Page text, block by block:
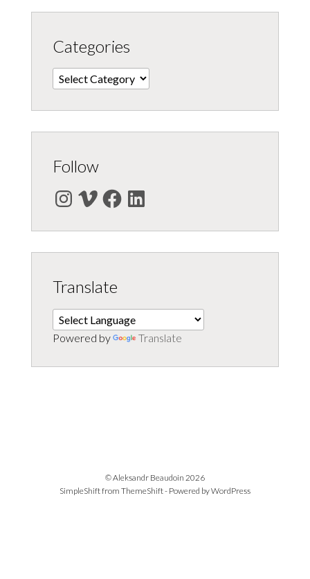
Categories
Categories
Follow
Instagram
VimeoFacebookLinkedIn
Translate
Powered by Translate
© Aleksandr Beaudoin 2026
SimpleShift from ThemeShift- Powered byWordPress